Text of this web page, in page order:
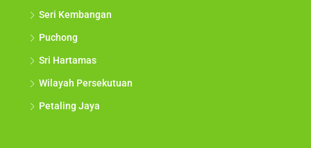
Seri Kembangan
Puchong
Sri Hartamas
Wilayah Persekutuan
Petaling Jaya